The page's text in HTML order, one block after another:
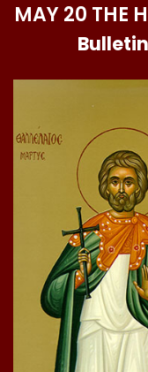
MAY 20 THE